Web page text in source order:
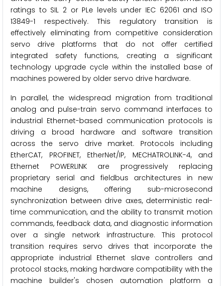
ratings to SIL 2 or PLe levels under IEC 62061 and ISO
13849-1 respectively. This regulatory transition is
effectively eliminating from competitive consideration
servo drive platforms that do not offer certified
integrated safety functions, creating a significant
technology upgrade cycle within the installed base of
machines powered by older servo drive hardware.
In parallel, the widespread migration from traditional
analog and pulse-train servo command interfaces to
industrial Ethernet-based communication protocols is
driving a broad hardware and software transition
across the servo drive market. Protocols including
EtherCAT, PROFINET, EtherNet/IP, MECHATROLINK-4, and
Ethernet POWERLINK are progressively replacing
proprietary serial and fieldbus architectures in new
machine designs, offering sub-microsecond
synchronization between drive axes, deterministic real-
time communication, and the ability to transmit motion
commands, feedback data, and diagnostic information
over a single network infrastructure. This protocol
transition requires servo drives that incorporate the
appropriate industrial Ethernet slave controllers and
protocol stacks, making hardware compatibility with the
machine builder's chosen automation platform a